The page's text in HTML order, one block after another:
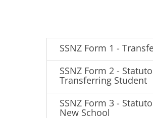
SSNZ Form 1 -
SSNZ Form 2 -
Transferring Student
SSNZ Form 3 -
New School